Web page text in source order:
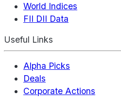
World Indices
FII DII Data
Useful Links
Alpha Picks
Deals
Corporate Actions